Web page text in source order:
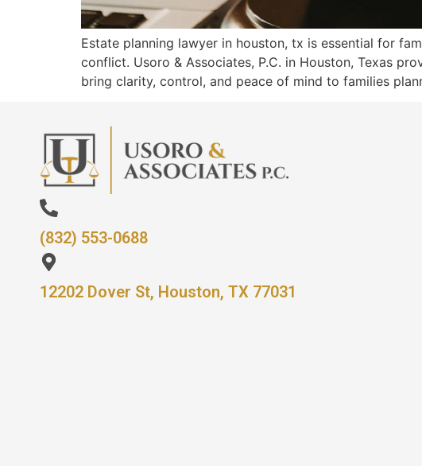
Estate planning lawyer in houston, tx is essential for
conflict. Usoro & Associates, P.C. in Houston, Texas
bring clarity, control, and peace of mind to families
(832) 553-0688
12202 Dover St, Houston, TX 77031